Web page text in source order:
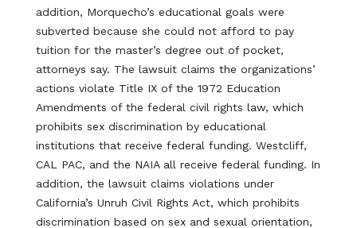
addition, Morquecho’s educational goals were
subverted because she could not afford to pay
tuition for the master’s degree out of pocket,
attorneys say. The lawsuit claims the organizations’
actions violate Title IX of the 1972 Education
Amendments of the federal civil rights law, which
prohibits sex discrimination by educational
institutions that receive federal funding. Westcliff,
CAL PAC, and the NAIA all receive federal funding. In
addition, the lawsuit claims violations under
California’s Unruh Civil Rights Act, which prohibits
discrimination based on sex and sexual orientation,